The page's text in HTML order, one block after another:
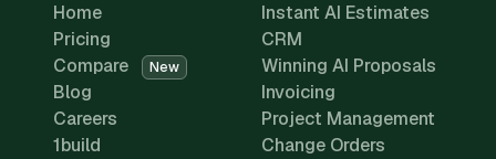
Home
Pricing
Compare
New
Blog
Careers
1build
Instant AI Estimates
CRM
Winning AI Proposals
Invoicing
Project Management
Change Orders